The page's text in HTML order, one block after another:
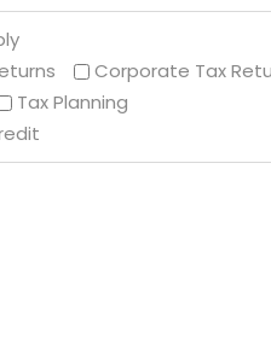
Corporate Tax
Tax Planning